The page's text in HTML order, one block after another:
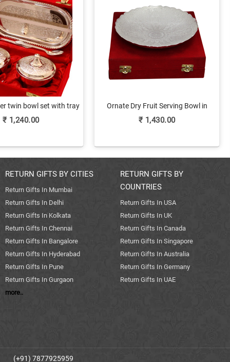
twin bowl set with tray
₹ 1,240.00
Ornate Dry Fruit Serving Bowl in
German Silver
₹ 1,430.00
RETURN GIFTS BY CITIES
Return Gifts In Mumbai
Return Gifts In Delhi
Return Gifts In Kolkata
Return Gifts In Chennai
Return Gifts In Bangalore
Return Gifts In Hyderabad
Return Gifts In Pune
Return Gifts In Gurgaon
more..
RETURN GIFTS BY
COUNTRIES
Return Gifts In USA
Return Gifts In UK
Return Gifts In Canada
Return Gifts In Singapore
Return Gifts In Australia
Return Gifts In Germany
Return Gifts In UAE
(+91) 7877925959